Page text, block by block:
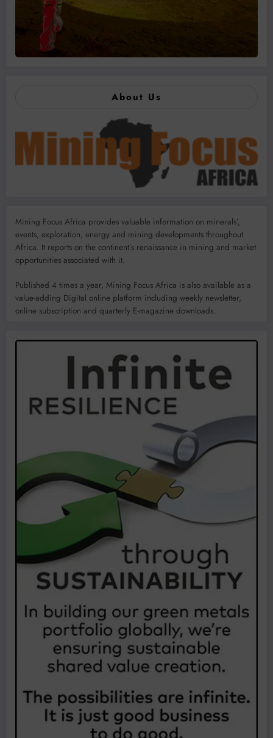
About Us
Mining Focus Africa provides valuable information on minerals’,
events, exploration, energy and mining developments throughout
Africa. It reports on the continent’s renaissance in mining and market
opportunities associated with it.
Published 4 times a year, Mining Focus Africa is also available as a
value-adding Digital online platform including weekly newsletter,
online subscription and quarterly E-magazine downloads.